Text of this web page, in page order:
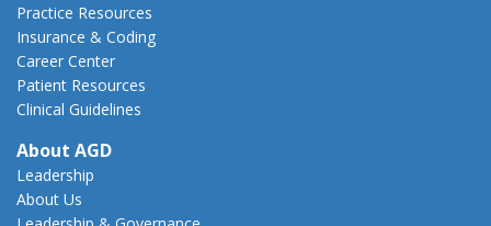
Practice Resources
Insurance & Coding
Career Center
Patient Resources
Clinical Guidelines
About AGD
Leadership
About Us